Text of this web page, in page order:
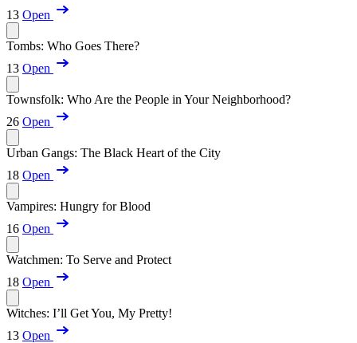
13 Open
Tombs: Who Goes There?
13 Open
Townsfolk: Who Are the People in Your Neighborhood?
26 Open
Urban Gangs: The Black Heart of the City
18 Open
Vampires: Hungry for Blood
16 Open
Watchmen: To Serve and Protect
18 Open
Witches: I’ll Get You, My Pretty!
13 Open